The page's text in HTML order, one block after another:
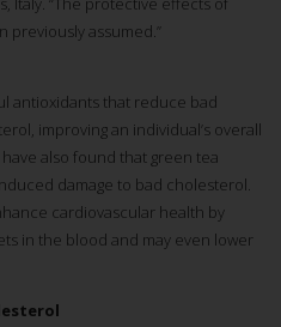
previously assumed.”
antioxidants that reduce bad
improving an individual’s overall
also found that green tea
damage to bad cholesterol.
cardiovascular health by
in the blood and may even lower